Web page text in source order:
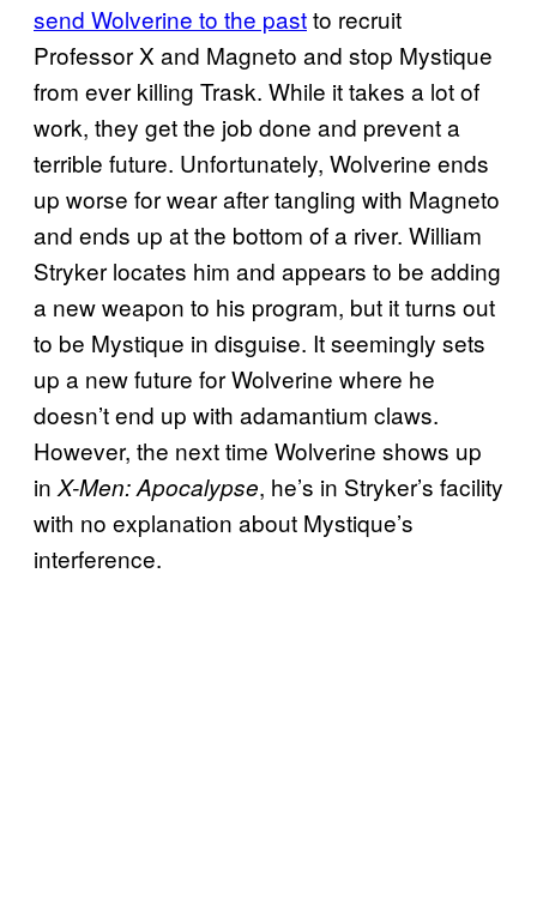
send Wolverine to the pastto recruit
Professor X and Magneto and stop Mystique
from ever killing Trask. While it takes a lot of
work, they get the job done and prevent a
terrible future. Unfortunately, Wolverine ends
up worse for wear after tangling with Magneto
and ends up at the bottom of a river. William
Stryker locates him and appears to be adding
a new weapon to his program, but it turns out
to be Mystique in disguise. It seemingly sets
up a new future for Wolverine where he
doesn’t end up with adamantium claws.
However, the next time Wolverine shows up
in X-Men: Apocalypse, he’s in Stryker’s facility
with no explanation about Mystique’s
interference.